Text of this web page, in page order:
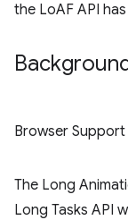
the LoAF API has
Browser Support
The Long
Long Tasks API